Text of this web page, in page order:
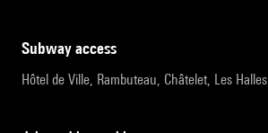
subway access
Hôtel de Ville, Rambuteau, Châtelet, Les Halles